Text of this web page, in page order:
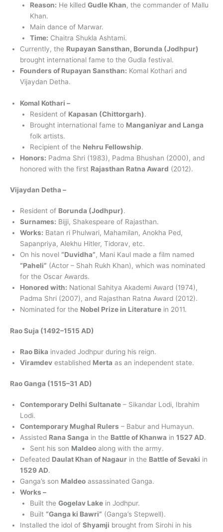
Reason: He killed Gudle Khan, the commander of Mallu
Khan.
Main dance of Marwar.
Time: Chaitra Shukla Ashtami.
Currently, the Rupayan Sansthan, Borunda (Jodhpur)
brought international fame to the Gudla festival.
Founders of Rupayan Sansthan: Komal Kothari and
Vijaydan Detha.
Komal Kothari –
Resident of Kapasan (Chittorgarh).
Brought international fame to Manganiyar and Langa
folk artists.
Recipient of the Nehru Fellowship.
Honors: Padma Shri (1983), Padma Bhushan (2000), and
honored with the first Rajasthan Ratna Award (2012).
Vijaydan Detha –
Resident of Borunda (Jodhpur).
Surnames: Bijji, Shakespeare of Rajasthan.
Works: Batan ri Phulwari, Mahamilan, Anokha Ped,
Sapanpriya, Alekhu Hitler, Tidorav, etc.
On his novel “Duvidha”, Mani Kaul made a film named
“Paheli” (Actor – Shah Rukh Khan), which was nominated
for the Oscar Awards.
Honored with: National Sahitya Akademi Award (1974),
Padma Shri (2007), and Rajasthan Ratna Award (2012).
Nominated for the Nobel Prize in Literature in 2011.
Rao Suja (1492–1515 AD)
Rao Bika invaded Jodhpur during his reign.
Viramdev established Merta as an independent state.
Rao Ganga (1515–31 AD)
Contemporary Delhi Sultanate – Sikandar Lodi, Ibrahim
Lodi.
Contemporary Mughal Rulers – Babur and Humayun.
Assisted Rana Sanga in the Battle of Khanwa in 1527 AD.
Sent his son Maldeo along with the army.
Defeated Daulat Khan of Nagaur in the Battle of Sevaki in
1529 AD.
Ganga’s son Maldeo assassinated Ganga.
Works –
Built the Gogelav Lake in Jodhpur.
Built “Ganga ki Bawri” (Ganga’s Stepwell).
Installed the idol of Shyamji brought from Sirohi in his